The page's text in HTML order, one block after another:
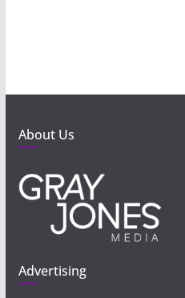
About Us
Advertising